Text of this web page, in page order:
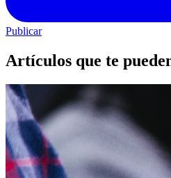
Publicar
Artículos que te